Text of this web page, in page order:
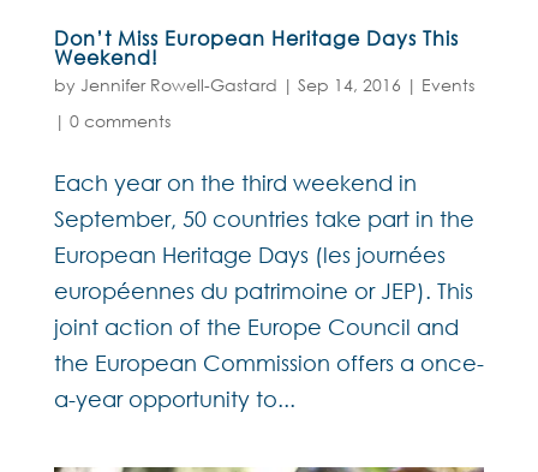
Don’t Miss European Heritage Days This
Weekend!
by Jennifer Rowell-Gastard | Sep 14, 2016 | Events
| 0 comments
Each year on the third weekend in
September, 50 countries take part in the
European Heritage Days (les journées
européennes du patrimoine or JEP). This
joint action of the Europe Council and
the European Commission offers a once-
a-year opportunity to...